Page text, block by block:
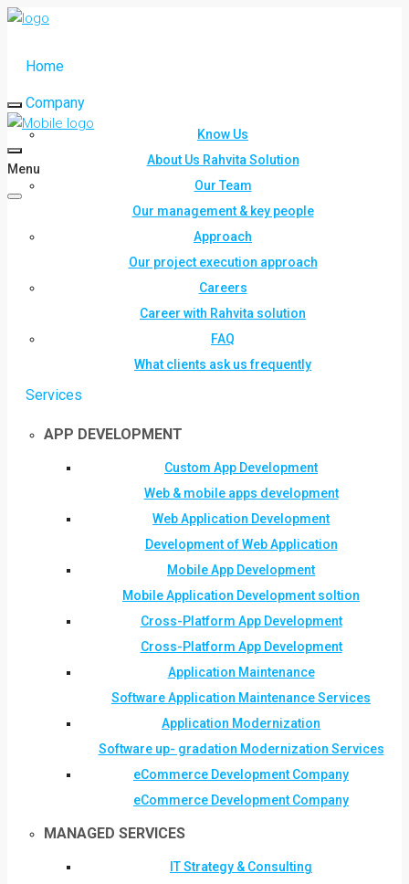
Home
Company
Know Us
About Us Rahvita Solution
Our Team
Our management & key people
Approach
Our project execution approach
Careers
Career with Rahvita solution
FAQ
What clients ask us frequently
Services
APP DEVELOPMENT
Custom App Development
Web & mobile apps development
Web Application Development
Development of Web Application
Mobile App Development
Mobile Application Development soltion
Cross-Platform App Development
Cross-Platform App Development
Application Maintenance
Software Application Maintenance Services
Application Modernization
Software up- gradation Modernization Services
eCommerce Development Company
eCommerce Development Company
MANAGED SERVICES
IT Strategy & Consulting
Menu